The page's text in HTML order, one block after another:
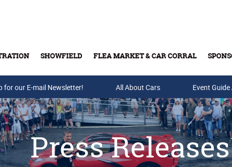
SHOWFIELD FLEA MARKET & CAR CORRAL
Buy Tickets & Gift Cards
for our E-mail Newsletter! All About Cars Event
Press Releases